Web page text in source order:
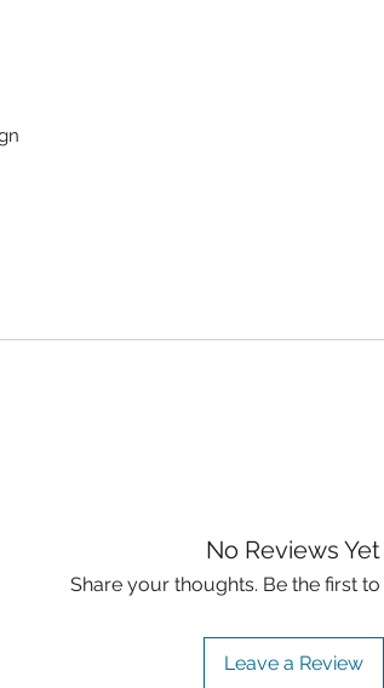
No Reviews Yet
Share your thoughts. Be the first to
Leave a Review